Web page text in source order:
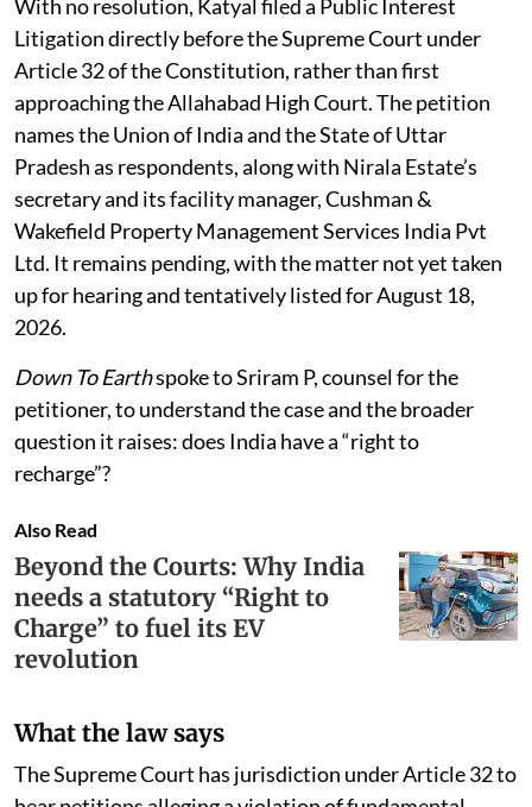
With no resolution, Katyal filed a Public Interest
Litigation directly before the Supreme Court under
Article 32 of the Constitution, rather than first
approaching the Allahabad High Court. The petition
names the Union of India and the State of Uttar
Pradesh as respondents, along with Nirala Estate’s
secretary and its facility manager, Cushman &
Wakefield Property Management Services India Pvt
Ltd. It remains pending, with the matter not yet taken
up for hearing and tentatively listed for August 18,
2026.
Down To Earthspoke to Sriram P, counsel for the
petitioner, to understand the case and the broader
question it raises: does India have a “right to
recharge”?
Also Read
Beyond the Courts: Why India
needs a statutory “Right to
Charge” to fuel its EV
revolution
What the law says
The Supreme Court has jurisdiction under Article 32 to